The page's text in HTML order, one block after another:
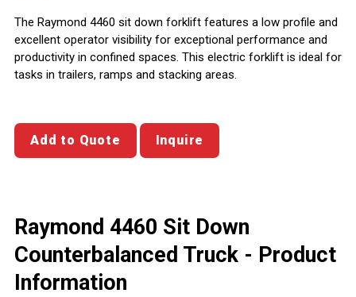
The Raymond 4460 sit down forklift features a low profile and
excellent operator visibility for exceptional performance and
productivity in confined spaces. This electric forklift is ideal for
tasks in trailers, ramps and stacking areas.
Add to Quote Inquire
Raymond 4460 Sit Down
Counterbalanced Truck - Product
Information